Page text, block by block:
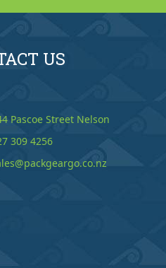
US
Pascoe Street Nelson
309 4256